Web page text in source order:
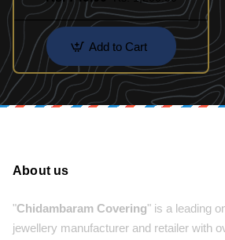
Add to Cart
About us
"Chidambaram Covering" is a leading
jewellery manufacturer and retailer with